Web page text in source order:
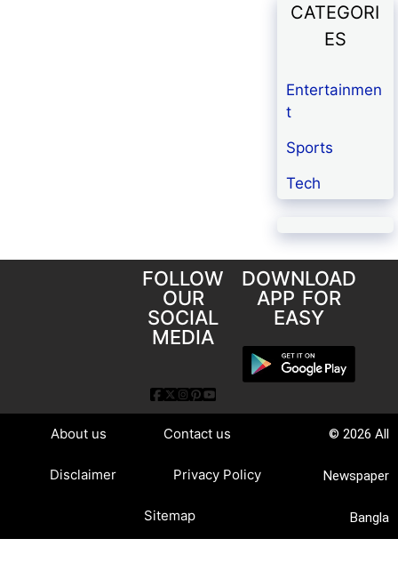
CATEGORI
ES
Entertainmen
t
Sports
Tech
FOLLOW
OUR
SOCIAL
MEDIA
DOWNLOAD
APP FOR
EASY
About us Contact us
Disclaimer Privacy Policy
Sitemap
© 2026 All
Newspaper
Bangla